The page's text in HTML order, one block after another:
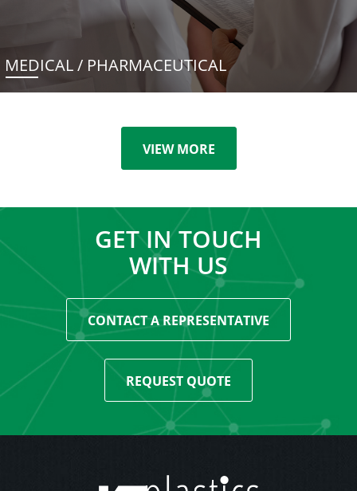
MEDICAL / PHARMACEUTICAL
VIEW MORE
GET IN TOUCH
WITH US
CONTACT A REPRESENTATIVE
REQUEST QUOTE